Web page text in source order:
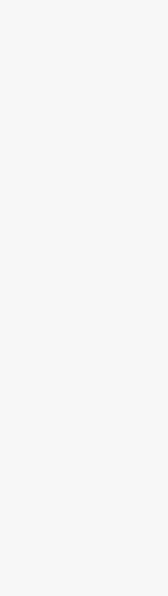
WHY
Why
NurseLink
Provider services across
than being limited to
emphasise consistent
access to services, and
throughout all areas
highlights the ability to
needs across
settings, hospitals,
environments within
premier Australia-Wide
your local